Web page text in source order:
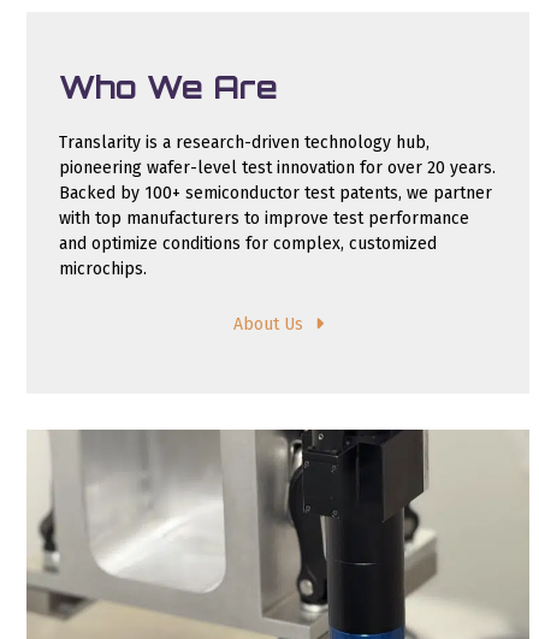
Who We Are
Translarity is a research-driven technology hub,
pioneering wafer-level test innovation for over 20 years.
Backed by 100+ semiconductor test patents, we partner
with top manufacturers to improve test performance
and optimize conditions for complex, customized
microchips.
About Us